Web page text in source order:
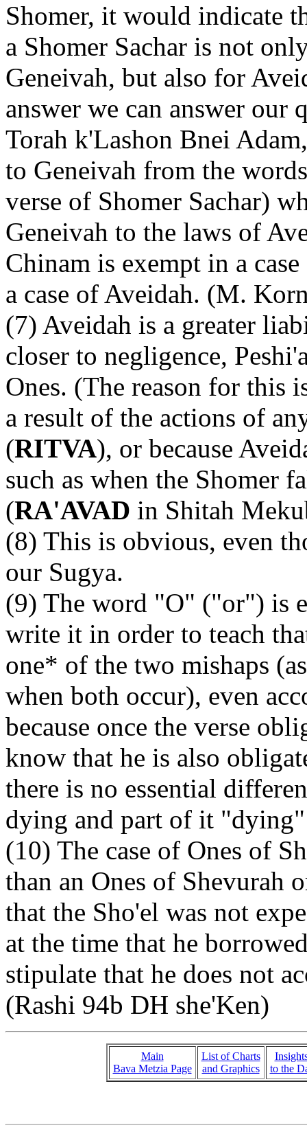
Shomer, it would indicate
a Shomer Sachar is not
Geneivah, but also for
answer we can answer
Torah k'Lashon Bnei
to Geneivah from the
verse of Shomer Sachar)
Geneivah to the laws of
Chinam is exempt in a
a case of Aveidah. (M.
(7) Aveidah is a greater
closer to negligence,
Ones. (The reason for this
a result of the actions of
(RITVA), or because
such as when the Shomer
(RA'AVAD in Shitah
(8) This is obvious, even
our Sugya.
(9) The word "O" ("or") is
write it in order to teach
one* of the two mishaps
when both occur), even
because once the verse
know that he is also
there is no essential
dying and part of it
(10) The case of Ones of
than an Ones of Shevurah
that the Sho'el was not
at the time that he
stipulate that he does not
(Rashi 94b DH she'Ken)
Main
Bava Metzia Page
List of Charts
and Graphics
to the